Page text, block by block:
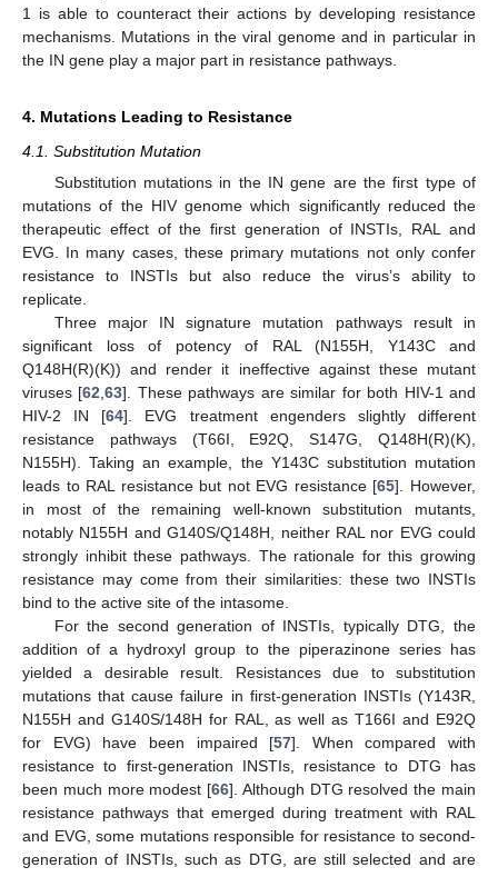
1 is able to counteract their actions by developing resistance
mechanisms. Mutations in the viral genome and in particular in
the IN gene play a major part in resistance pathways.
4. Mutations Leading to Resistance
4.1. Substitution Mutation
Substitution mutations in the IN gene are the first type of
mutations of the HIV genome which significantly reduced the
therapeutic effect of the first generation of INSTIs, RAL and
EVG. In many cases, these primary mutations not only confer
resistance to INSTIs but also reduce the virus’s ability to
replicate.
Three major IN signature mutation pathways result in
significant loss of potency of RAL (N155H, Y143C and
Q148H(R)(K)) and render it ineffective against these mutant
viruses [62 ,63]. These pathways are similar for both HIV-1 and
HIV-2 IN [64]. EVG treatment engenders slightly different
resistance pathways (T66I, E92Q, S147G, Q148H(R)(K),
N155H). Taking an example, the Y143C substitution mutation
leads to RAL resistance but not EVG resistance [65]. However,
in most of the remaining well-known substitution mutants,
notably N155H and G140S/Q148H, neither RAL nor EVG could
strongly inhibit these pathways. The rationale for this growing
resistance may come from their similarities: these two INSTIs
bind to the active site of the intasome.
For the second generation of INSTIs, typically DTG, the
addition of a hydroxyl group to the piperazinone series has
yielded a desirable result. Resistances due to substitution
mutations that cause failure in first-generation INSTIs (Y143R,
N155H and G140S/148H for RAL, as well as T166I and E92Q
for EVG) have been impaired [57]. When compared with
resistance to first-generation INSTIs, resistance to DTG has
been much more modest [66]. Although DTG resolved the main
resistance pathways that emerged during treatment with RAL
and EVG, some mutations responsible for resistance to second-
generation of INSTIs, such as DTG, are still selected and are